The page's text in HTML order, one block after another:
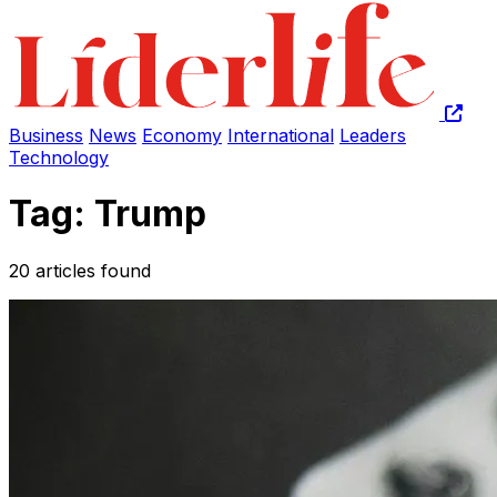
Business News Economy International Leaders
Technology
Tag: Trump
20 articles found